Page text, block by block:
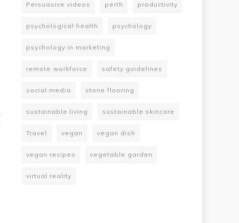
Persuasive videos perth productivity
psychological health psychology
psychology in marketing
remote workforce safety guidelines
social media stone flooring
sustainable living sustainable skincare
Travel vegan vegan dish
vegan recipes vegetable garden
virtual reality